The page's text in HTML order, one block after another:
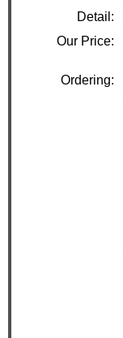
Detail:
Our Price:
Ordering: